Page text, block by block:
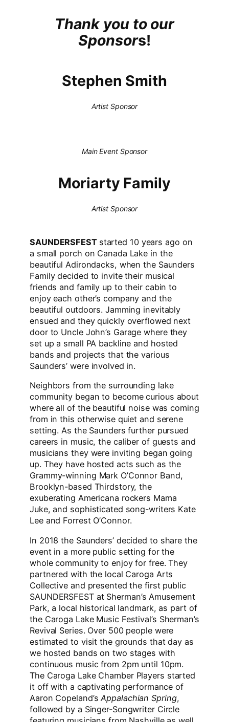
Thank you to our
Sponsors!
Stephen Smith
Artist Sponsor
Main Event Sponsor
Moriarty Family
Artist Sponsor
SAUNDERSFEST started 10 years ago on
a small porch on Canada Lake in the
beautiful Adirondacks, when the Saunders
Family decided to invite their musical
friends and family up to their cabin to
enjoy each other’s company and the
beautiful outdoors. Jamming inevitably
ensued and they quickly overflowed next
door to Uncle John’s Garage where they
set up a small PA backline and hosted
bands and projects that the various
Saunders’ were involved in.
Neighbors from the surrounding lake
community began to become curious about
where all of the beautiful noise was coming
from in this otherwise quiet and serene
setting. As the Saunders further pursued
careers in music, the caliber of guests and
musicians they were inviting began going
up. They have hosted acts such as the
Grammy-winning Mark O’Connor Band,
Brooklyn-based Thirdstory, the
exuberating Americana rockers Mama
Juke, and sophisticated song-writers Kate
Lee and Forrest O’Connor.
In 2018 the Saunders’ decided to share the
event in a more public setting for the
whole community to enjoy for free. They
partnered with the local Caroga Arts
Collective and presented the first public
SAUNDERSFEST at Sherman’s Amusement
Park, a local historical landmark, as part of
the Caroga Lake Music Festival’s Sherman’s
Revival Series. Over 500 people were
estimated to visit the grounds that day as
we hosted bands on two stages with
continuous music from 2pm until 10pm.
The Caroga Lake Chamber Players started
it off with a captivating performance of
Aaron Copeland’sAppalachian Spring,
followed by a Singer-Songwriter Circle